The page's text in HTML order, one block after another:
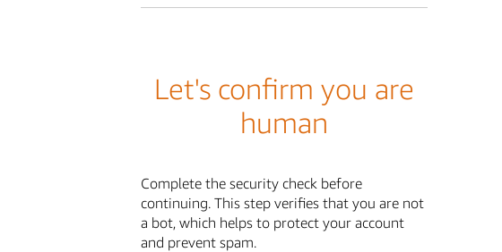
Let's confirm you are
human
Complete the security check before
continuing. This step verifies that you are not
a bot, which helps to protect your account
and prevent spam.